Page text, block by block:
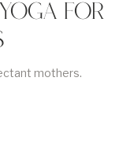
mothers.
FOR